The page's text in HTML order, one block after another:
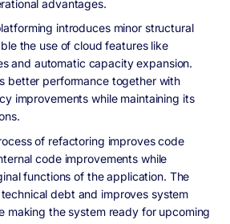
advantages.
introduces minor structural
the use of cloud features like
and automatic capacity expansion.
better performance together with
improvements while maintaining its
of refactoring improves code
code improvements while
functions of the application. The
debt and improves system
making the system ready for upcoming